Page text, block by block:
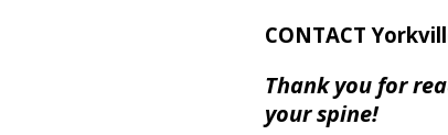
CONTACT
Thank you for
your spine!